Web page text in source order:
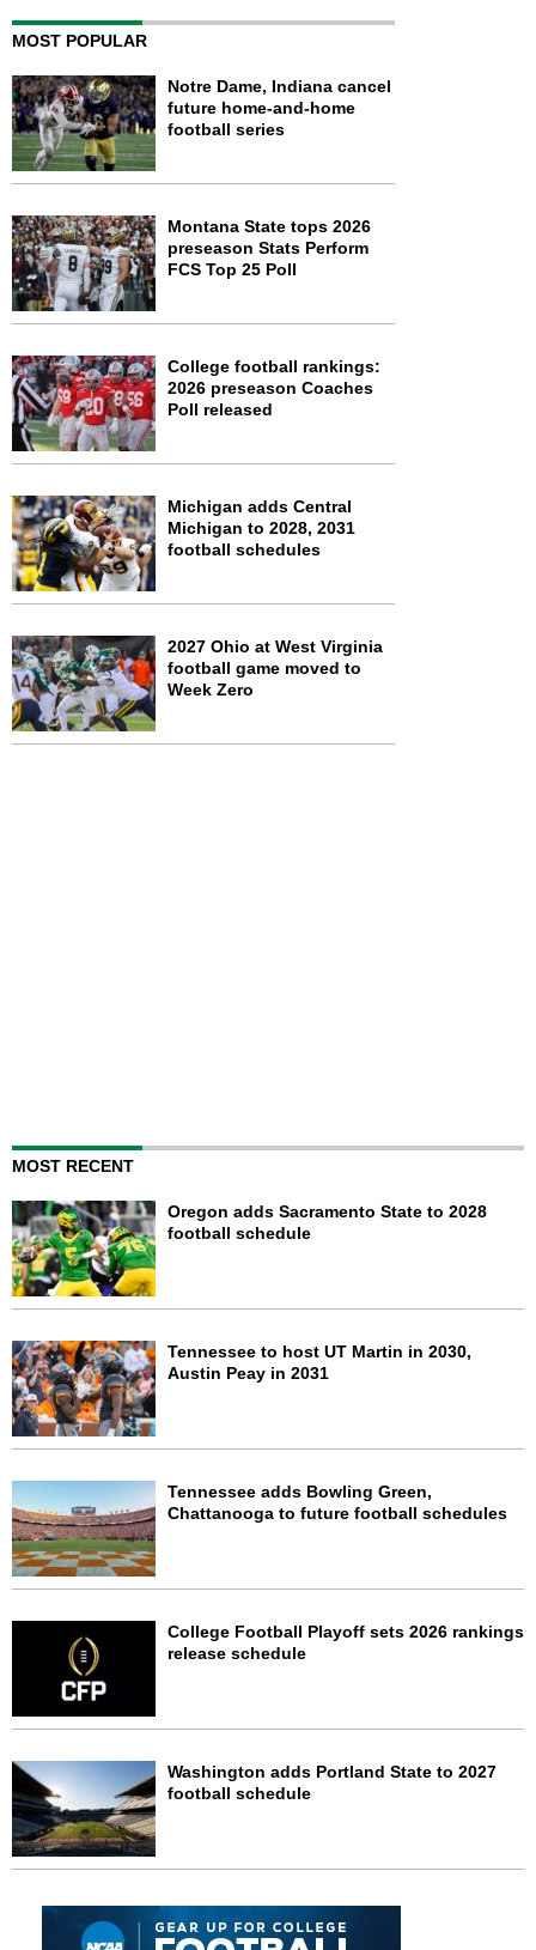
MOST POPULAR
Notre Dame, Indiana cancel
future home-and-home
football series
Montana State tops 2026
preseason Stats Perform
FCS Top 25 Poll
College football rankings:
2026 preseason Coaches
Poll released
Michigan adds Central
Michigan to 2028, 2031
football schedules
2027 Ohio at West Virginia
football game moved to
Week Zero
MOST RECENT
Oregon adds Sacramento State to 2028
football schedule
Tennessee to host UT Martin in 2030,
Austin Peay in 2031
Tennessee adds Bowling Green,
Chattanooga to future football schedules
College Football Playoff sets 2026 rankings
release schedule
Washington adds Portland State to 2027
football schedule